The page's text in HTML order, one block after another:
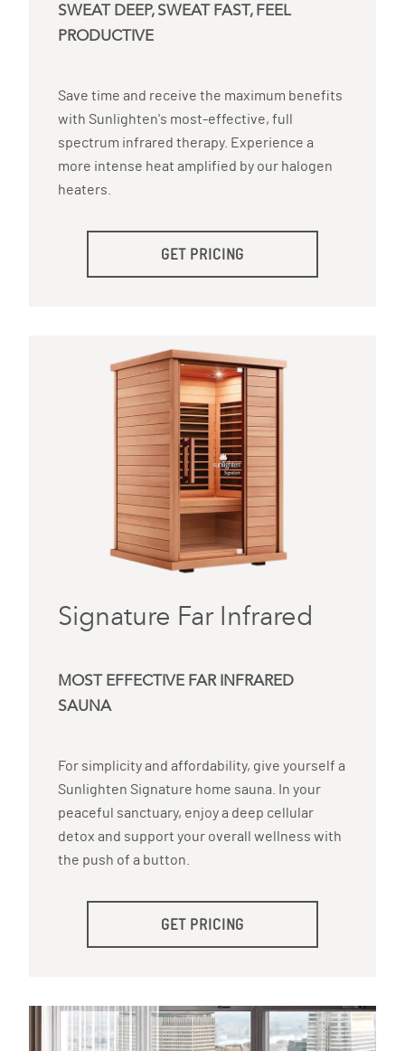
SWEAT DEEP, SWEAT FAST, FEEL
PRODUCTIVE
Save time and receive the maximum benefits
with Sunlighten's most-effective, full
spectrum infrared therapy. Experience a
more intense heat amplified by our halogen
heaters.
GET PRICING
Signature Far Infrared
MOST EFFECTIVE FAR INFRARED
SAUNA
For simplicity and affordability, give yourself a
Sunlighten Signature home sauna. In your
peaceful sanctuary, enjoy a deep cellular
detox and support your overall wellness with
the push of a button.
GET PRICING